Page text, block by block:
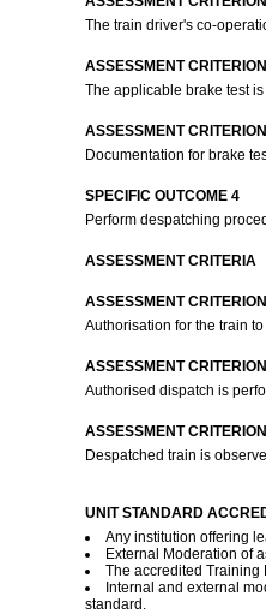
The train driver's co-
ASSESSMENT
The applicable brake test
ASSESSMENT
Documentation for brake
SPECIFIC OUTCOME 4
Perform despatching
ASSESSMENT CRITERIA
ASSESSMENT
Authorisation for the train
ASSESSMENT
Authorised dispatch is
ASSESSMENT
Despatched train is
UNIT STANDARD
Any institution offering
External Moderation of
The accredited Training
Internal and external
standard.